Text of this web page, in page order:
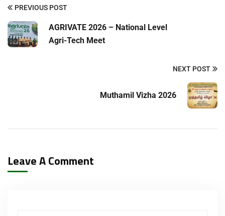
PREVIOUS POST
AGRIVATE 2026 – National Level
Agri-Tech Meet
NEXT POST
Muthamil Vizha 2026
Leave A Comment